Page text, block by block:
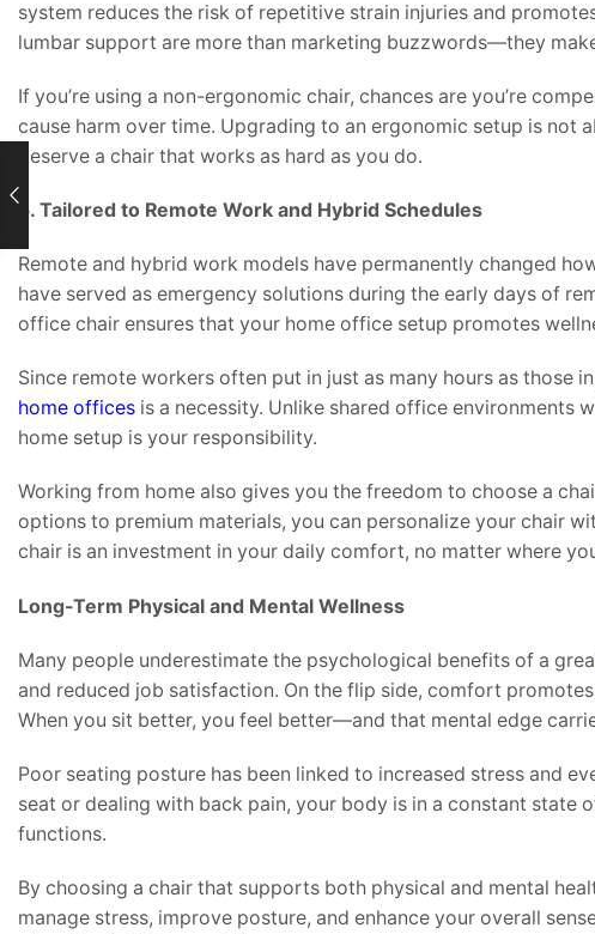
system reduces the risk of repetitive strain injuries and
lumbar support are more than marketing buzzwords—they
If you’re using a non-ergonomic chair, chances are you’re
cause harm over time. Upgrading to an ergonomic setup is not
deserve a chair that works as hard as you do.
5. Tailored to Remote Work and Hybrid Schedules
Remote and hybrid work models have permanently changed
have served as emergency solutions during the early days of
office chair ensures that your home office setup promotes
Since remote workers often put in just as many hours as those
home offices is a necessity. Unlike shared office environments
home setup is your responsibility.
Working from home also gives you the freedom to choose a
options to premium materials, you can personalize your chair
chair is an investment in your daily comfort, no matter where
Long-Term Physical and Mental Wellness
Many people underestimate the psychological benefits of a
and reduced job satisfaction. On the flip side, comfort
When you sit better, you feel better—and that mental edge
Poor seating posture has been linked to increased stress and
seat or dealing with back pain, your body is in a constant
functions.
By choosing a chair that supports both physical and mental
manage stress, improve posture, and enhance your overall